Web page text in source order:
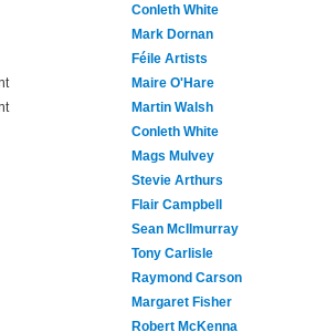
Conleth White
Mark Dornan
Féile Artists
Maire O'Hare
Martin Walsh
Conleth White
Mags Mulvey
Stevie Arthurs
Flair Campbell
Sean McIlmurray
Tony Carlisle
Raymond Carson
Margaret Fisher
Robert McKenna